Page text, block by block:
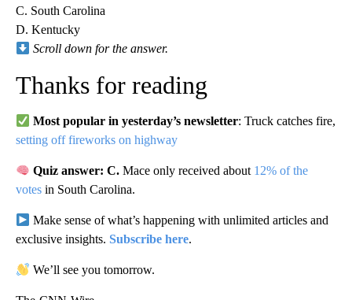
C. South Carolina
D. Kentucky
Scroll down for the answer.
Thanks for reading
Most popular in yesterday’s newsletter: Truck catches fire,
setting off fireworks on highway
Quiz answer: C.Mace only received about 12% of the
votes in South Carolina.
Make sense of what’s happening with unlimited articles and
exclusive insights. Subscribe here.
We’ll see you tomorrow.